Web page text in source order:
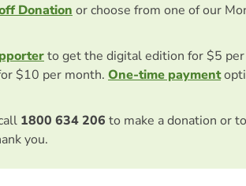
Donation or choose from one of our
to get the digital edition for $5
$10 per month. One-time payment
1800 634 206 to make a donation or
you.